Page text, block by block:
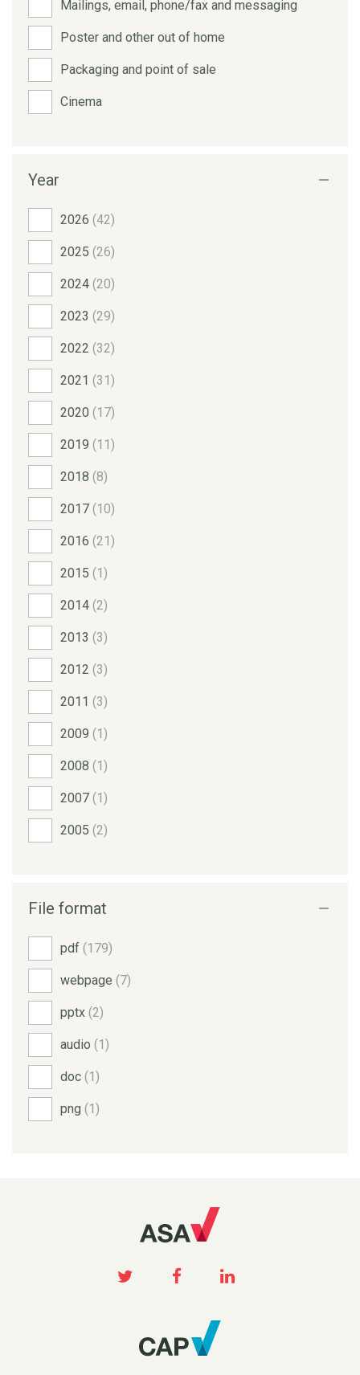
Mailings, email, phone/fax and messaging
Poster and other out of home
Packaging and point of sale
Cinema
Year
2026 (42)
2025 (26)
2024 (20)
2023 (29)
2022 (32)
2021 (31)
2020 (17)
2019 (11)
2018 (8)
2017 (10)
2016 (21)
2015 (1)
2014 (2)
2013 (3)
2012 (3)
2011 (3)
2009 (1)
2008 (1)
2007 (1)
2005 (2)
File format
pdf (179)
webpage (7)
pptx (2)
audio (1)
doc (1)
png (1)